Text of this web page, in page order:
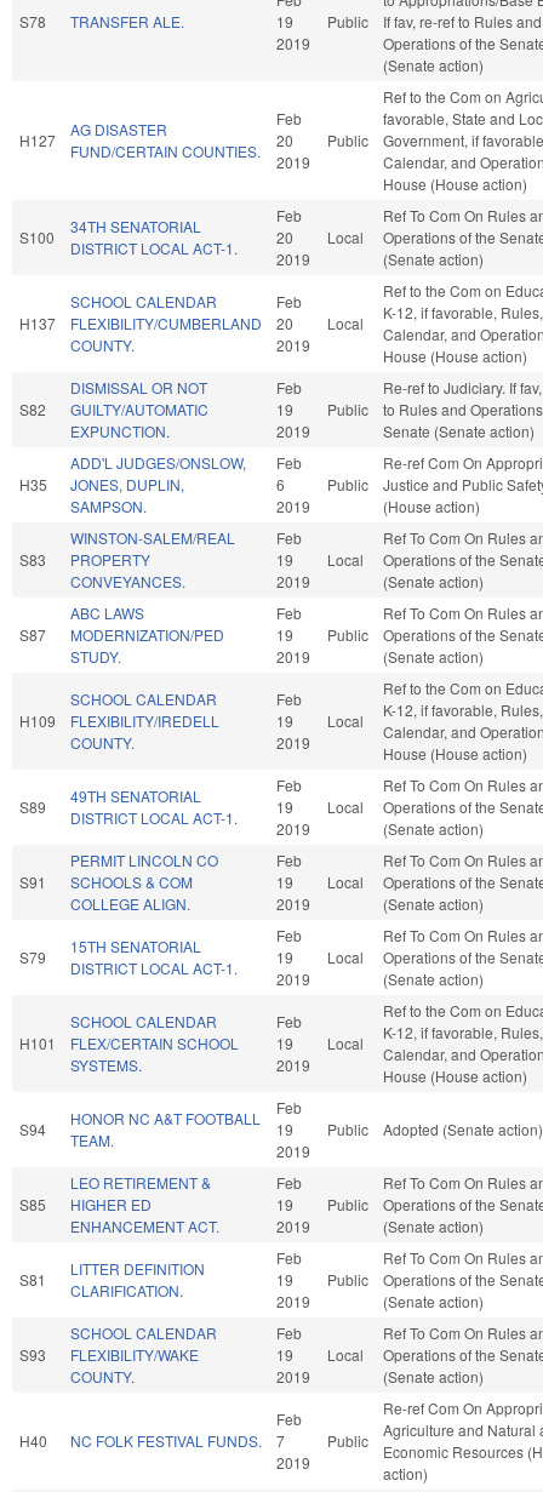
S78 TRANSFER ALE.
19
2019
Public
If fav, re-ref to Rules and
Operations of the
(Senate action)
H127
AG DISASTER
FUND/CERTAIN COUNTIES.
Feb
20
2019
Public
Ref to the Com on
favorable, State and
Government, if
Calendar, and
House (House action)
S100
34TH SENATORIAL
DISTRICT LOCAL ACT-1.
Feb
20
2019
Local
Ref To Com On Rules
Operations of the
(Senate action)
H137
SCHOOL CALENDAR
FLEXIBILITY/CUMBERLAND
COUNTY.
Feb
20
2019
Local
Ref to the Com on
K-12, if favorable, Rules,
Calendar, and
House (House action)
S82
DISMISSAL OR NOT
GUILTY/AUTOMATIC
EXPUNCTION.
Feb
19
2019
Public
Re-ref to Judiciary. If
to Rules and
Senate (Senate action)
H35
ADD'L JUDGES/ONSLOW,
JONES, DUPLIN,
SAMPSON.
Feb
6
2019
Public
Re-ref Com On
Justice and Public
(House action)
S83
WINSTON-SALEM/REAL
PROPERTY
CONVEYANCES.
Feb
19
2019
Local
Ref To Com On Rules
Operations of the
(Senate action)
S87
ABC LAWS
MODERNIZATION/PED
STUDY.
Feb
19
2019
Public
Ref To Com On Rules
Operations of the
(Senate action)
H109
SCHOOL CALENDAR
FLEXIBILITY/IREDELL
COUNTY.
Feb
19
2019
Local
Ref to the Com on
K-12, if favorable, Rules,
Calendar, and
House (House action)
S89
49TH SENATORIAL
DISTRICT LOCAL ACT-1.
Feb
19
2019
Local
Ref To Com On Rules
Operations of the
(Senate action)
S91
PERMIT LINCOLN CO
SCHOOLS & COM
COLLEGE ALIGN.
Feb
19
2019
Local
Ref To Com On Rules
Operations of the
(Senate action)
S79
15TH SENATORIAL
DISTRICT LOCAL ACT-1.
Feb
19
2019
Local
Ref To Com On Rules
Operations of the
(Senate action)
H101
SCHOOL CALENDAR
FLEX/CERTAIN SCHOOL
SYSTEMS.
Feb
19
2019
Local
Ref to the Com on
K-12, if favorable, Rules,
Calendar, and
House (House action)
S94
HONOR NC A&T FOOTBALL
TEAM.
Feb
19
2019
Public Adopted (Senate action)
S85
LEO RETIREMENT &
HIGHER ED
ENHANCEMENT ACT.
Feb
19
2019
Public
Ref To Com On Rules
Operations of the
(Senate action)
S81
LITTER DEFINITION
CLARIFICATION.
Feb
19
2019
Public
Ref To Com On Rules
Operations of the
(Senate action)
S93
SCHOOL CALENDAR
FLEXIBILITY/WAKE
COUNTY.
Feb
19
2019
Local
Ref To Com On Rules
Operations of the
(Senate action)
H40 NC FOLK FESTIVAL FUNDS.
Feb
7
2019
Public
Re-ref Com On
Agriculture and Natural
Economic Resources
action)